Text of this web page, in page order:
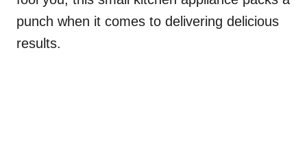
punch when it comes to delivering delicious
results.